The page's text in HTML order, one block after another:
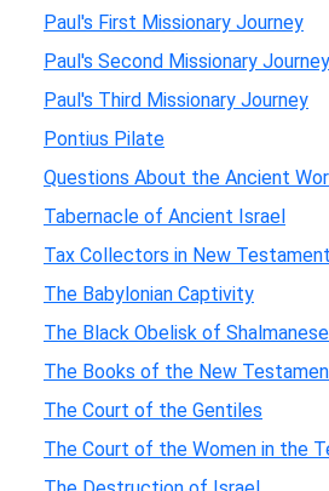
Paul's First Missionary Journey
Paul's Second Missionary Journey
Paul's Third Missionary Journey
Pontius Pilate
Questions About the Ancient
Tabernacle of Ancient Israel
Tax Collectors in New
The Babylonian Captivity
The Black Obelisk of
The Books of the New
The Court of the Gentiles
The Court of the Women in the